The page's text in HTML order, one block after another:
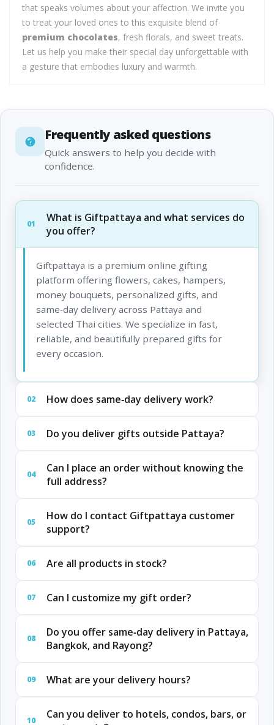
that speaks volumes about your affection. We invite you
to treat your loved ones to this exquisite blend of
premium chocolates, fresh florals, and sweet treats.
Let us help you make their special day unforgettable with
a gesture that embodies luxury and warmth.
Frequently asked questions
Quick answers to help you decide with
confidence.
01
What is Giftpattaya and what services do
you offer?
Giftpattaya is a premium online gifting
platform offering flowers, cakes, hampers,
money bouquets, personalized gifts, and
same‑day delivery across Pattaya and
selected Thai cities. We specialize in fast,
reliable, and beautifully prepared gifts for
every occasion.
02 How does same‑day delivery work?
03 Do you deliver gifts outside Pattaya?
04
Can I place an order without knowing the
full address?
05
How do I contact Giftpattaya customer
support?
06 Are all products in stock?
07 Can I customize my gift order?
08
Do you offer same‑day delivery in Pattaya,
Bangkok, and Rayong?
09 What are your delivery hours?
10
Can you deliver to hotels, condos, bars, or